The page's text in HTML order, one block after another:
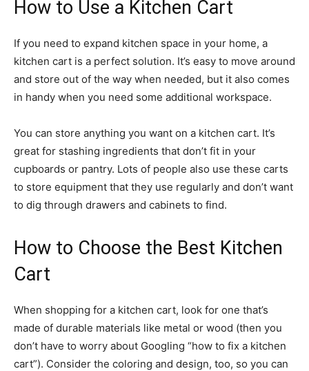
How to Use a Kitchen Cart
If you need to expand kitchen space in your home, a
kitchen cart is a perfect solution. It’s easy to move around
and store out of the way when needed, but it also comes
in handy when you need some additional workspace.
You can store anything you want on a kitchen cart. It’s
great for stashing ingredients that don’t fit in your
cupboards or pantry. Lots of people also use these carts
to store equipment that they use regularly and don’t want
to dig through drawers and cabinets to find.
How to Choose the Best Kitchen
Cart
When shopping for a kitchen cart, look for one that’s
made of durable materials like metal or wood (then you
don’t have to worry about Googling “how to fix a kitchen
cart”). Consider the coloring and design, too, so you can